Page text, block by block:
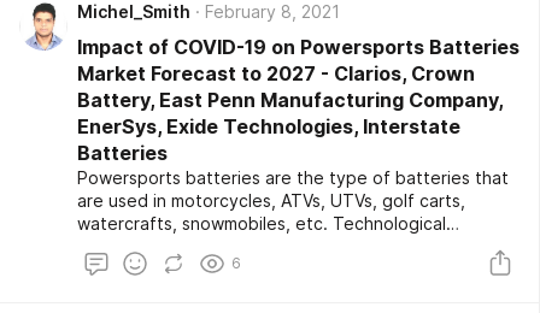
parking, and growing demand for green & sustainable
parking solutions are some of the major driving factors
for the growth of the automated parking system
market growth.
Michel_Smith February 8, 2021
Impact of COVID-19 on Powersports Batteries
Market Forecast to 2027 - Clarios, Crown
Battery, East Penn Manufacturing Company,
EnerSys, Exide Technologies, Interstate
Batteries
Powersports batteries are the type of batteries that
are used in motorcycles, ATVs, UTVs, golf carts,
watercrafts, snowmobiles, etc. Technological
advancements and noteworthy developments in the
battery and increased focus on improving the design
6